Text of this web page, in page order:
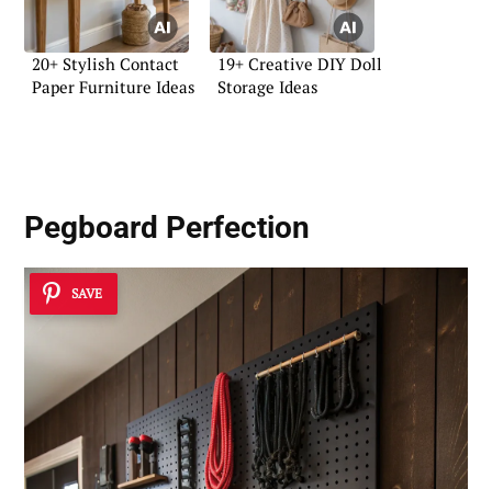
20+ Stylish Contact
Paper Furniture Ideas
19+ Creative DIY Doll
Storage Ideas
Pegboard Perfection
SAVE